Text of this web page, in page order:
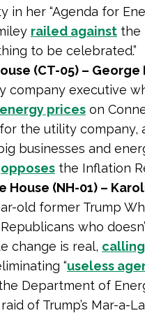
in her “Agenda for
railed against the
to be celebrated.”
(CT-05) – George
company executive
prices on
the utility
businesses and
opposes the Inflation
House (NH-01) –
old former Trump
Republicans who
change is real,
“useless
Department of
of Trump’s Mar-a-